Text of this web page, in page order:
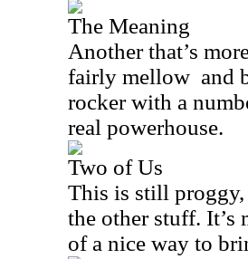
The Meaning
Another that’s
fairly mellow and
rocker with a
real powerhouse.
Two of Us
This is still
the other stuff. It’s
of a nice way to